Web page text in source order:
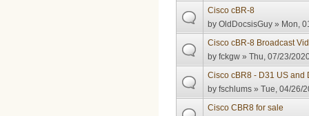
Cisco cBR-8
byOldDocsisGuy » Mon,
Cisco cBR-8 Broadcast
byfckgw » Thu, 07/23/
Cisco cBR8 - D31 US and
byfschlums » Tue, 04/26/
Cisco CBR8 for sale